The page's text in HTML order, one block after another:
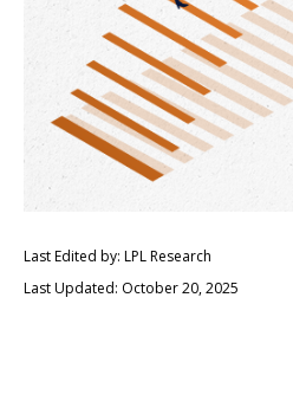
Last Edited by: LPL Research
Last Updated: October 20, 2025